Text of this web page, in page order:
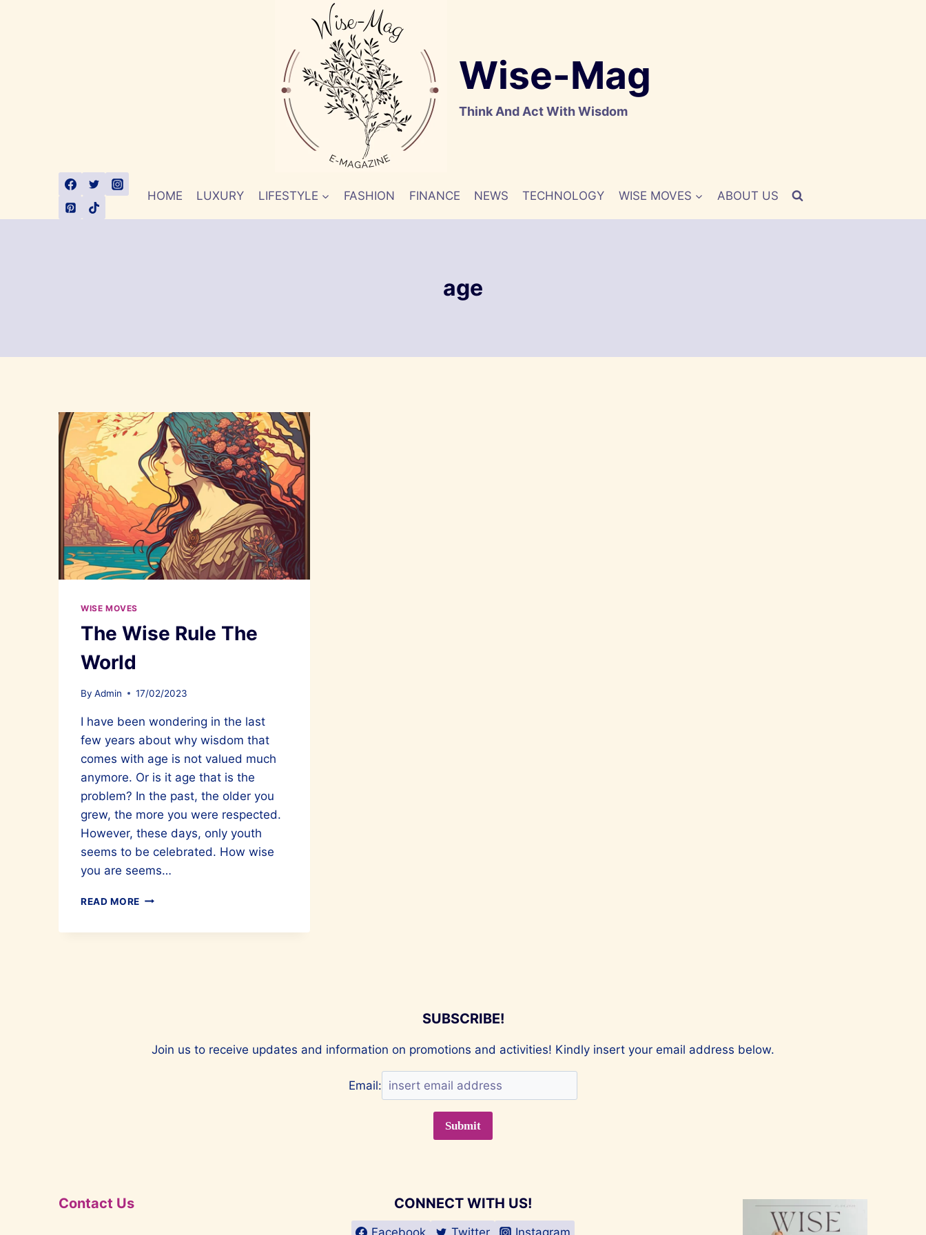
Wise-Mag
Think And Act With Wisdom
HOME LUXURY LIFESTYLE FASHION FINANCE NEWS TECHNOLOGY WISE MOVES ABOUT US
age
WISE MOVES
The Wise Rule The
World
By Admin 17/02/2023
I have been wondering in the last
few years about why wisdom that
comes with age is not valued much
anymore. Or is it age that is the
problem? In the past, the older you
grew, the more you were respected.
However, these days, only youth
seems to be celebrated. How wise
you are seems…
READ MORE THE
SUBSCRIBE!
Join us to receive updates and information on promotions and activities! Kindly insert your email address below.
Email:
Contact Us CONNECT WITH US!
Facebook Twitter Instagram